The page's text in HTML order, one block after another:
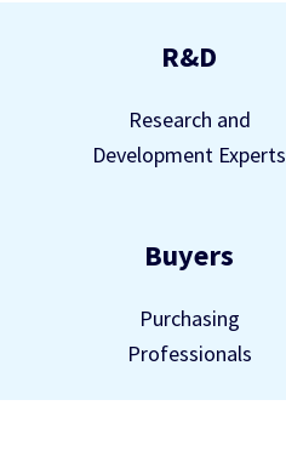
R&D
Research and
Development Experts
Buyers
Purchasing
Professionals